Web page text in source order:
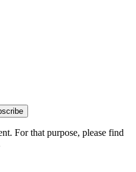
For that purpose, please find